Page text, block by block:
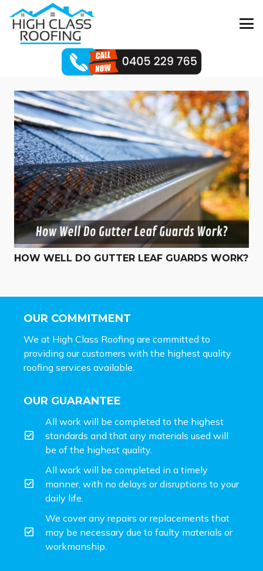
HOW WELL DO GUTTER LEAF GUARDS WORK?
OUR COMMITMENT
We at High Class Roofing are committed to
providing our customers with the highest quality
roofing services available.
OUR GUARANTEE
All work will be completed to the highest
standards and that any materials used will
be of the highest quality.
All work will be completed in a timely
manner, with no delays or disruptions to your
daily life.
We cover any repairs or replacements that
may be necessary due to faulty materials or
workmanship.